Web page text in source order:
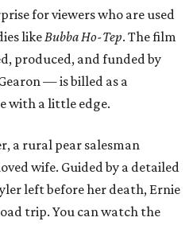
for viewers who are used
likeBubba Ho-Tep. The film
produced, and funded by
— is billed as a
with a little edge.
a rural pear salesman
wife. Guided by a detailed
left before her death, Ernie
trip. You can watch the